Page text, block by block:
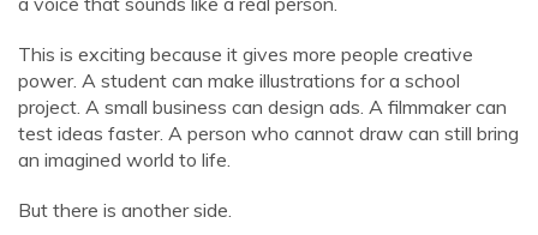
This is exciting because it gives more people creative
power. A student can make illustrations for a school
project. A small business can design ads. A filmmaker can
test ideas faster. A person who cannot draw can still bring
an imagined world to life.
But there is another side.